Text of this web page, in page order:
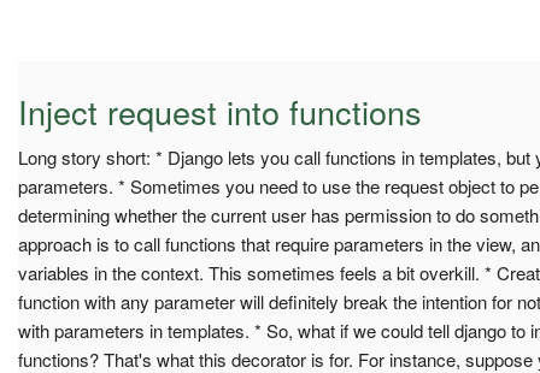
Inject request into functions
Long story short: * Django lets you call functions in templates, but
parameters. * Sometimes you need to use the request object to
determining whether the current user has permission to do
approach is to call functions that require parameters in the view,
variables in the context. This sometimes feels a bit overkill. *
function with any parameter will definitely break the intention for
with parameters in templates. * So, what if we could tell django to
functions? That's what this decorator is for. For instance,